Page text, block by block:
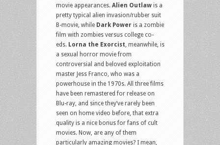
movie appearances. Alien Outlaw is a
pretty typical alien invasion/rubber suit
B-movie, while Dark Power is a zombie
film with zombies versus college co-
eds. Lorna the Exorcist, meanwhile, is
a sexual horror movie from
controversial and beloved exploitation
master Jess Franco, who was a
powerhouse in the 1970s. All three films
have been remastered for release on
Blu-ray, and since they’ve rarely been
seen on home video before, that extra
quality is a nice bonus for fans of cult
movies. Now, are any of them
particularly amazing movies? I mean,